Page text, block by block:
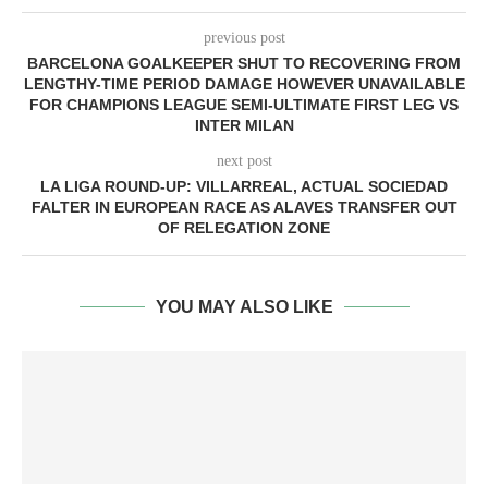
previous post
BARCELONA GOALKEEPER SHUT TO RECOVERING FROM
LENGTHY-TIME PERIOD DAMAGE HOWEVER UNAVAILABLE
FOR CHAMPIONS LEAGUE SEMI-ULTIMATE FIRST LEG VS
INTER MILAN
next post
LA LIGA ROUND-UP: VILLARREAL, ACTUAL SOCIEDAD
FALTER IN EUROPEAN RACE AS ALAVES TRANSFER OUT
OF RELEGATION ZONE
YOU MAY ALSO LIKE